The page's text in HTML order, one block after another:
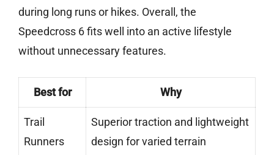
during long runs or hikes. Overall, the
Speedcross 6 fits well into an active lifestyle
without unnecessary features.
Best for Why
Trail
Runners
Superior traction and lightweight
design for varied terrain